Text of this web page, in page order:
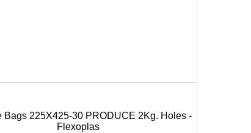
Bags 225X425-30 PRODUCE 2Kg. Holes -
Flexoplas